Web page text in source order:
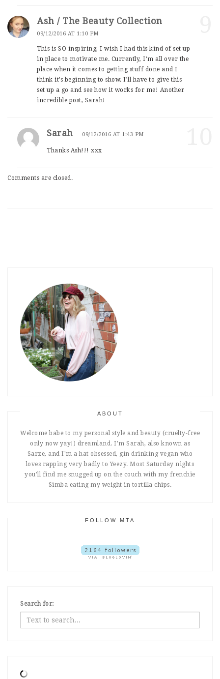
Ash / The Beauty Collection
09/12/2016 AT 1:10 PM
This is SO inspiring, I wish I had this kind of set up
in place to motivate me. Currently, I’m all over the
place when it comes to getting stuff done and I
think it’s beginning to show. I’ll have to give this
set up a go and see how it works for me! Another
incredible post, Sarah!
Sarah 09/12/2016 AT 1:43 PM
Thanks Ash!!! xxx
Comments are closed.
ABOUT
Welcome babe to my personal style and beauty (cruelty-free
only now yay!) dreamland. I'm Sarah, also known as
Sarze, and I'm a hat obsessed, gin drinking vegan who
loves rapping very badly to Yeezy. Most Saturday nights
you'll find me snugged up on the couch with my frenchie
Simba eating my weight in tortilla chips.
FOLLOW MTA
Search for: